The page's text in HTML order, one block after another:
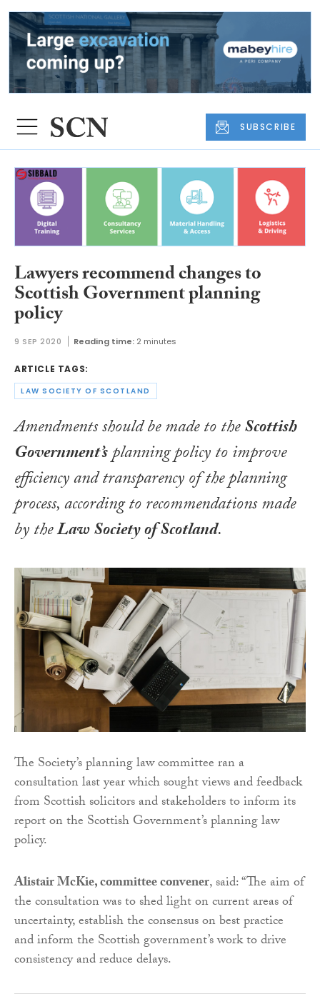
SUBSCRIBE
Lawyers recommend changes to
Scottish Government planning
policy
9 SEP 2020 Reading time: 2 minutes
ARTICLE TAGS:
LAW SOCIETY OF SCOTLAND
Amendments should be made to theScottish
Government’splanning policy to improve
efficiency and transparency of the planning
process, according to recommendations made
by theLaw Society of Scotland.
The Society’s planning law committee ran a
consultation last year which sought views and feedback
from Scottish solicitors and stakeholders to inform its
report on the Scottish Government’s planning law
policy.
Alistair McKie, committee convener, said: “The aim of
the consultation was to shed light on current areas of
uncertainty, establish the consensus on best practice
and inform the Scottish government’s work to drive
consistency and reduce delays.